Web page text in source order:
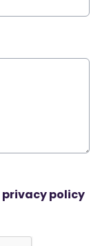
privacy policy